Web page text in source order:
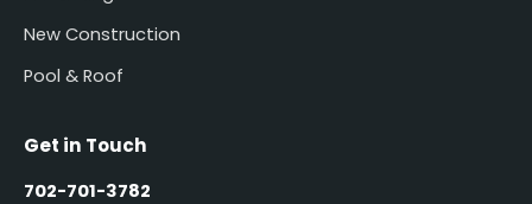
New Construction
Pool & Roof
Get in Touch
702-701-3782